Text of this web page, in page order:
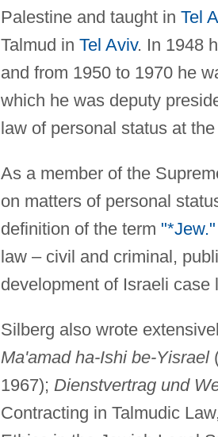
Palestine and taught in Tel
Talmud in Tel Aviv. In 1948
and from 1950 to 1970 he
which he was deputy
law of personal status at
As a member of the
on matters of personal
definition of the term "*Jew."
law – civil and criminal,
development of Israeli case
Silberg also wrote
Ma'amad ha-Ishi be-Yisrael
1967); Dienstvertrag und
Contracting in Talmudic